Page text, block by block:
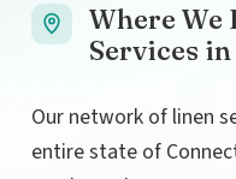
Where We
Services
Our network of linen
entire state of